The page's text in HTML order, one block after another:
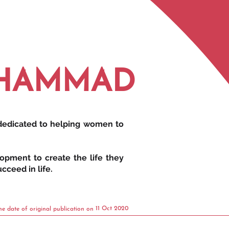
to helping women to
to create the life they
in life.
date of original publication on 11 Oct 2020